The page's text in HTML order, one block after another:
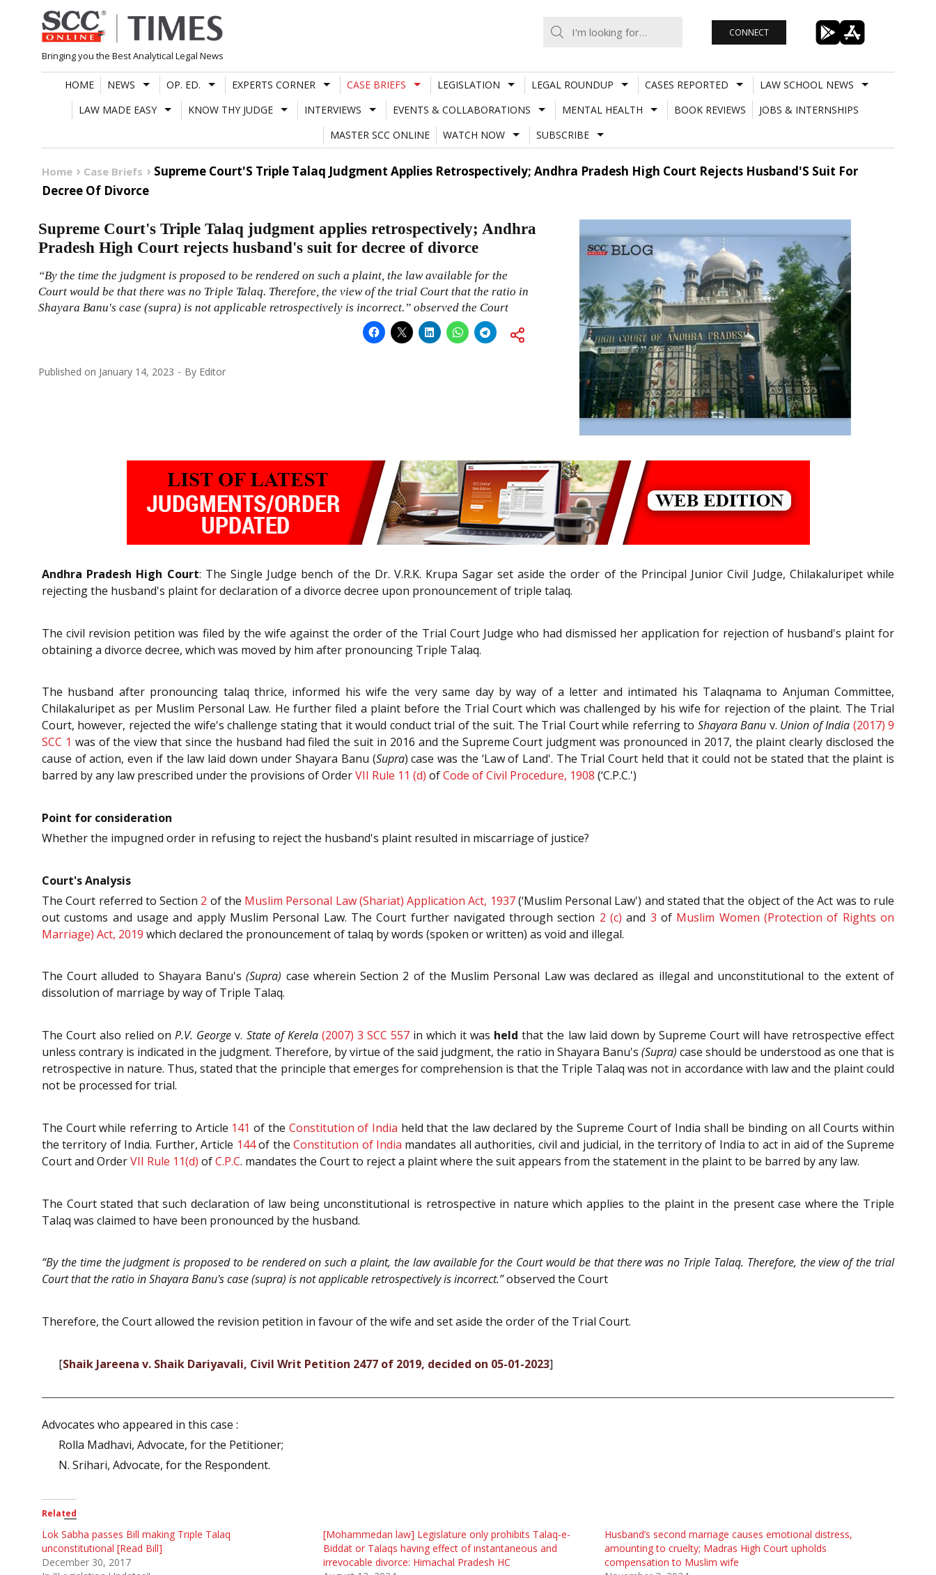
Skip
to
content
Bringing you the Best Analytical Legal News
CONNECT
HOME NEWS OP. ED. EXPERTS CORNER CASE BRIEFS LEGISLATION LEGAL ROUNDUP CASES REPORTED
LAW SCHOOL NEWS
LAW MADE EASY
KNOW THY JUDGE INTERVIEWS EVENTS & COLLABORATIONS MENTAL HEALTH BOOK REVIEWS
JOBS & INTERNSHIPS
MASTER SCC ONLINE
WATCH NOW SUBSCRIBE
Home Case Briefs
Supreme Court'S Triple Talaq Judgment Applies Retrospectively; Andhra Pradesh High Court Rejects Husband'S Suit For
Decree Of Divorce
Supreme Court's Triple Talaq judgment applies retrospectively; Andhra
Pradesh High Court rejects husband's suit for decree of divorce
“By the time the judgment is proposed to be rendered on such a plaint, the law available for the
Court would be that there was no Triple Talaq. Therefore, the view of the trial Court that the ratio in
Shayara Banu's case (supra) is not applicable retrospectively is incorrect.” observed the Court
Published on January 14, 2023 By Editor
Andhra Pradesh High Court: The Single Judge bench of the Dr. V.R.K. Krupa Sagar set aside the order of the Principal Junior Civil Judge, Chilakaluripet while
rejecting the husband's plaint for declaration of a divorce decree upon pronouncement of triple talaq.
The civil revision petition was filed by the wife against the order of the Trial Court Judge who had dismissed her application for rejection of husband's plaint for
obtaining a divorce decree, which was moved by him after pronouncing Triple Talaq.
The husband after pronouncing talaq thrice, informed his wife the very same day by way of a letter and intimated his Talaqnama to Anjuman Committee,
Chilakaluripet as per Muslim Personal Law. He further filed a plaint before the Trial Court which was challenged by his wife for rejection of the plaint. The Trial
Court, however, rejected the wife's challenge stating that it would conduct trial of the suit. The Trial Court while referring to Shayara Banu v. Union of India (2017) 9
SCC 1 was of the view that since the husband had filed the suit in 2016 and the Supreme Court judgment was pronounced in 2017, the plaint clearly disclosed the
cause of action, even if the law laid down under Shayara Banu (Supra) case was the ‘Law of Land'. The Trial Court held that it could not be stated that the plaint is
barred by any law prescribed under the provisions of OrderVII Rule 11 (d) ofCode of Civil Procedure, 1908 (‘C.P.C.')
Point for consideration
Whether the impugned order in refusing to reject the husband's plaint resulted in miscarriage of justice?
Court's Analysis
The Court referred to Section 2 of the Muslim Personal Law (Shariat) Application Act, 1937(‘Muslim Personal Law') and stated that the object of the Act was to rule
out customs and usage and apply Muslim Personal Law. The Court further navigated through section 2 (c) and 3 of Muslim Women (Protection of Rights on
Marriage) Act, 2019 which declared the pronouncement of talaq by words (spoken or written) as void and illegal.
The Court alluded to Shayara Banu's(Supra) case wherein Section 2 of the Muslim Personal Law was declared as illegal and unconstitutional to the extent of
dissolution of marriage by way of Triple Talaq.
The Court also relied onP.V. George v. State of Kerela (2007) 3 SCC 557in which it was heldthat the law laid down by Supreme Court will have retrospective effect
unless contrary is indicated in the judgment. Therefore, by virtue of the said judgment, the ratio in Shayara Banu's (Supra) case should be understood as one that is
retrospective in nature. Thus, stated that the principle that emerges for comprehension is that the Triple Talaq was not in accordance with law and the plaint could
not be processed for trial.
The Court while referring to Article 141 of the Constitution of India held that the law declared by the Supreme Court of India shall be binding on all Courts within
the territory of India. Further, Article 144of theConstitution of India mandates all authorities, civil and judicial, in the territory of India to act in aid of the Supreme
Court and OrderVII Rule 11(d) ofC.P.C. mandates the Court to reject a plaint where the suit appears from the statement in the plaint to be barred by any law.
The Court stated that such declaration of law being unconstitutional is retrospective in nature which applies to the plaint in the present case where the Triple
Talaq was claimed to have been pronounced by the husband.
“By the time the judgment is proposed to be rendered on such a plaint, the law available for the Court would be that there was no Triple Talaq. Therefore, the view of the trial
Court that the ratio in Shayara Banu's case (supra) is not applicable retrospectively is incorrect.”observed the Court
Therefore, the Court allowed the revision petition in favour of the wife and set aside the order of the Trial Court.
[Shaik Jareena v. Shaik Dariyavali, Civil Writ Petition 2477 of 2019, decided on 05-01-2023]
Advocates who appeared in this case :
Rolla Madhavi, Advocate, for the Petitioner;
N. Srihari, Advocate, for the Respondent.
Related
Lok Sabha passes Bill making Triple Talaq
unconstitutional [Read Bill]
December 30, 2017
[Mohammedan law] Legislature only prohibits Talaq-e-
Biddat or Talaqs having effect of instantaneous and
irrevocable divorce: Himachal Pradesh HC
Husband’s second marriage causes emotional distress,
amounting to cruelty; Madras High Court upholds
compensation to Muslim wife